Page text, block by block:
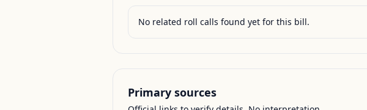
No related roll calls found yet for this bill.
Primary sources